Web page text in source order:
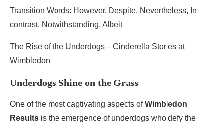
Transition Words: However, Despite, Nevertheless, In
contrast, Notwithstanding, Albeit
The Rise of the Underdogs – Cinderella Stories at
Wimbledon
Underdogs Shine on the Grass
One of the most captivating aspects ofWimbledon
Results is the emergence of underdogs who defy the